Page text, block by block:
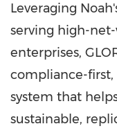
Leveraging
serving high-
enterprises,
compliance-first,
system that
sustainable,